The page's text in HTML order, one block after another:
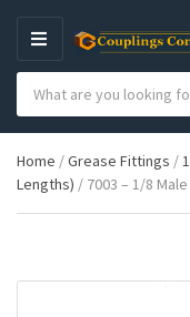
M
E
N
U
e
g
o
n
c
h
p
d
Home /Grease Fittings /
Lengths) / 7003 – 1/8